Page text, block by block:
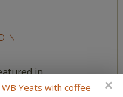
IN
in...